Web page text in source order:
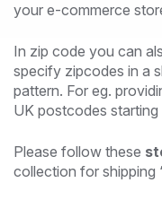
your e-commerce
In zip code you can
specify zipcodes in a
pattern. For eg.
UK postcodes starting
Please follow these
collection for shipping ‘